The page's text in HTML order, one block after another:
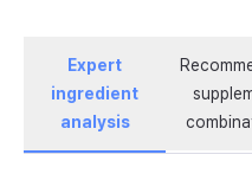
Expert
ingredient
analysis